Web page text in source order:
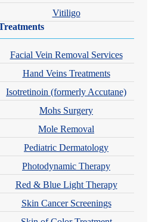
Vitiligo
Facial Vein Removal Services
Hand Veins Treatments
Isotretinoin (formerly Accutane)
Mohs Surgery
Mole Removal
Pediatric Dermatology
Photodynamic Therapy
Red & Blue Light Therapy
Skin Cancer Screenings